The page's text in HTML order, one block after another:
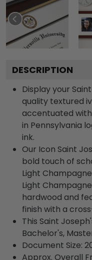
DESCRIPTION
Display your
quality textured
accentuated
in Pennsylvania
ink.
Our Icon Saint
bold touch of
Light
Light
hardwood and
finish with a
This Saint
Bachelor's,
Document Size:
Approx. Overall